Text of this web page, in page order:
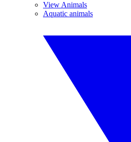
View Animals
Aquatic animals